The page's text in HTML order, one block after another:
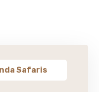
Safaris